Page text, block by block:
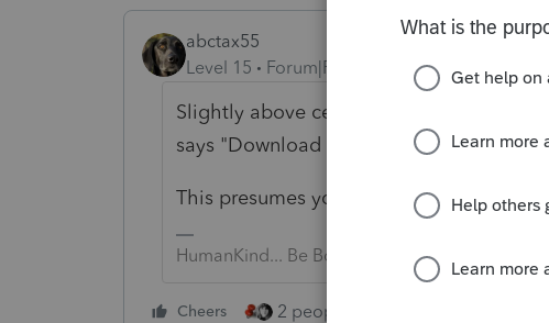
abctax55
Level 15
Forum|Forum|3 years ago
Slightly above center, slightly right of
says "Download 2022"
This presumes you are at "My Account
HumanKind... Be Both
Cheers 2 people like this